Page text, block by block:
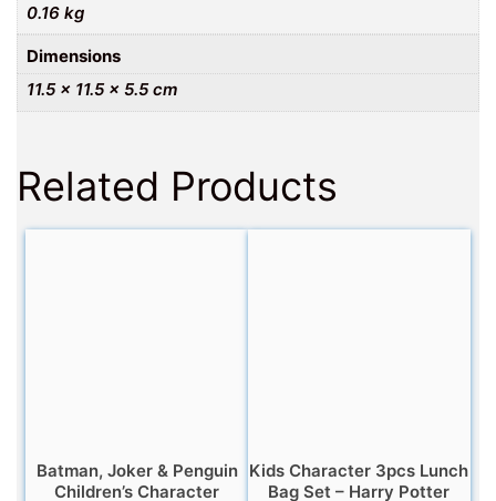
0.16 kg
Dimensions
11.5 × 11.5 × 5.5 cm
Related Products
Batman, Joker & Penguin
Children’s Character
Kids Character 3pcs Lunch
Bag Set – Harry Potter